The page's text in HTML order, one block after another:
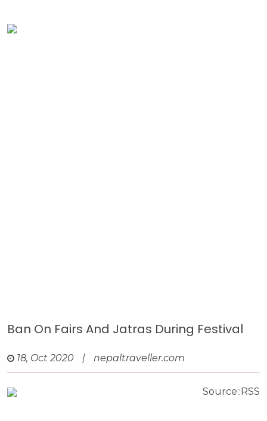
Ban On Fairs And Jatras During Festival
18, Oct 2020 | nepaltraveller.com
Source::RSS